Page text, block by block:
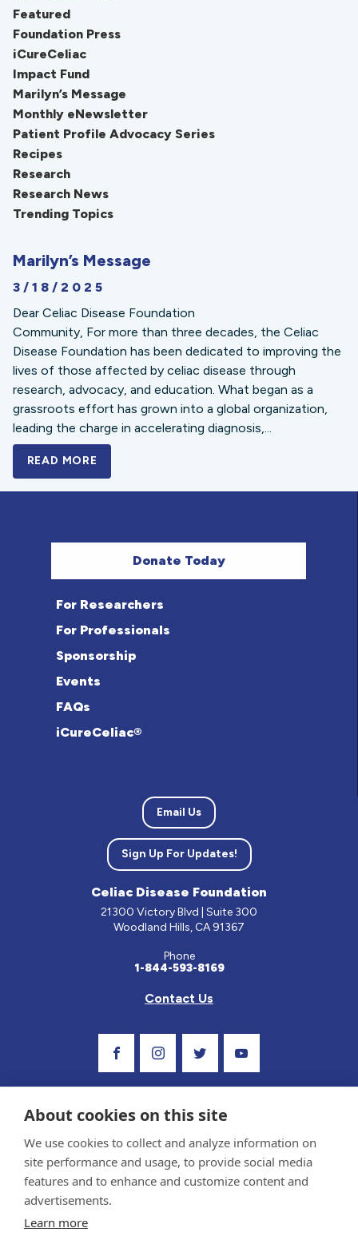
Featured
Foundation Press
iCureCeliac
Impact Fund
Marilyn’s Message
Monthly eNewsletter
Patient Profile Advocacy Series
Recipes
Research
Research News
Trending Topics
Marilyn’s Message
3/18/2025
Dear Celiac Disease Foundation
Community, For more than three decades, the Celiac
Disease Foundation has been dedicated to improving the
lives of those affected by celiac disease through
research, advocacy, and education. What began as a
grassroots effort has grown into a global organization,
leading the charge in accelerating diagnosis,...
READ MORE
Donate Today
For Researchers
For Professionals
Sponsorship
Events
FAQs
iCureCeliac®
Email Us
Sign Up For Updates!
Celiac Disease Foundation
21300 Victory Blvd | Suite 300
Woodland Hills, CA 91367
Phone
1-844-593-8169
Contact Us
Sponsor and Conflict of Interest Policy
About cookies on this site
We use cookies to collect and analyze information on
site performance and usage, to provide social media
features and to enhance and customize content and
advertisements.
Learn more